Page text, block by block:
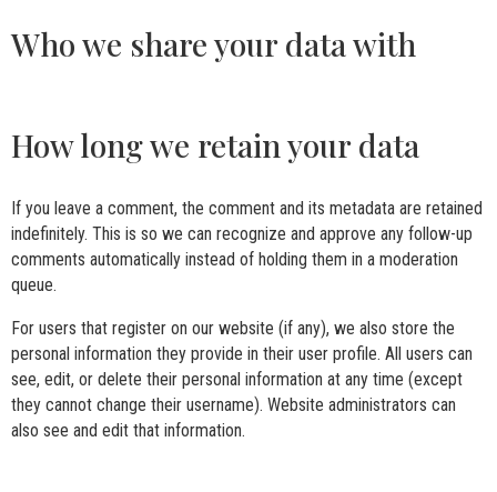
Who we share your data with
How long we retain your data
If you leave a comment, the comment and its metadata are retained
indefinitely. This is so we can recognize and approve any follow-up
comments automatically instead of holding them in a moderation
queue.
For users that register on our website (if any), we also store the
personal information they provide in their user profile. All users can
see, edit, or delete their personal information at any time (except
they cannot change their username). Website administrators can
also see and edit that information.